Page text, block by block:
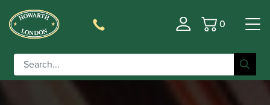
Basket
0